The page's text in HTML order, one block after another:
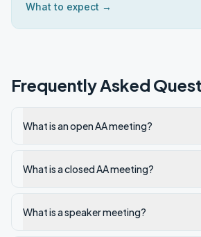
What to expect →
Frequently Asked
What is an open AA meeting?
What is a closed AA meeting?
What is a speaker meeting?